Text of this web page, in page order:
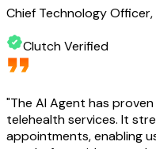
Chief Technology
Clutch Verified
"The AI Agent has
telehealth services. It
appointments, enabling